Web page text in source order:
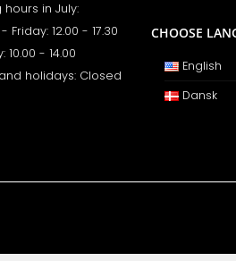
in July:
Friday: 12.00 - 17.30
10.00 - 14.00
holidays: Closed
CHOOSE
English
Dansk